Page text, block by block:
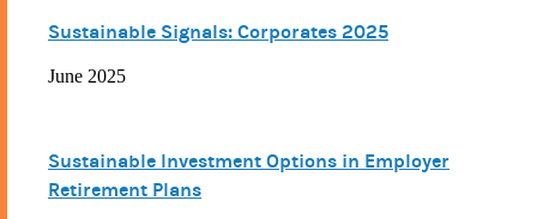
Sustainable Signals: Corporates 2025
June 2025
Sustainable Investment Options in Employer
Retirement Plans